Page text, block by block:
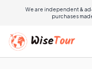
We are independent &
purchases